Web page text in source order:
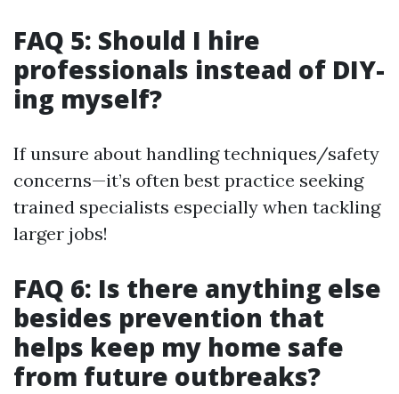
FAQ 5: Should I hire
professionals instead of DIY-
ing myself?
If unsure about handling techniques/safety
concerns—it’s often best practice seeking
trained specialists especially when tackling
larger jobs!
FAQ 6: Is there anything else
besides prevention that
helps keep my home safe
from future outbreaks?